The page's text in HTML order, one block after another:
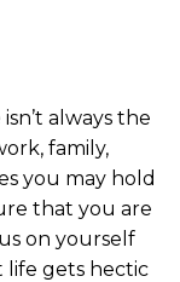
always the
family,
you may hold
that you are
on yourself
life gets hectic